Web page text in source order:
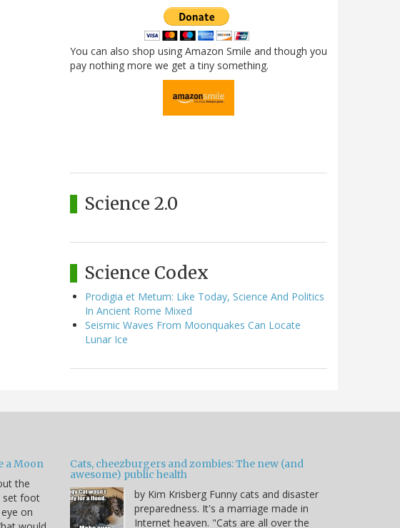
You can also shop using Amazon Smile and though you
pay nothing more we get a tiny something.
Science 2.0
Science Codex
Prodigia et Metum: Like Today, Science And Politics
In Ancient Rome Mixed
Seismic Waves From Moonquakes Can Locate
Lunar Ice
a Moon
the
set foot
on
Cats, cheezburgers and zombies: The new (and
awesome) public health
by Kim Krisberg Funny cats and disaster
preparedness. It's a marriage made in
Internet heaven. "Cats are all over the